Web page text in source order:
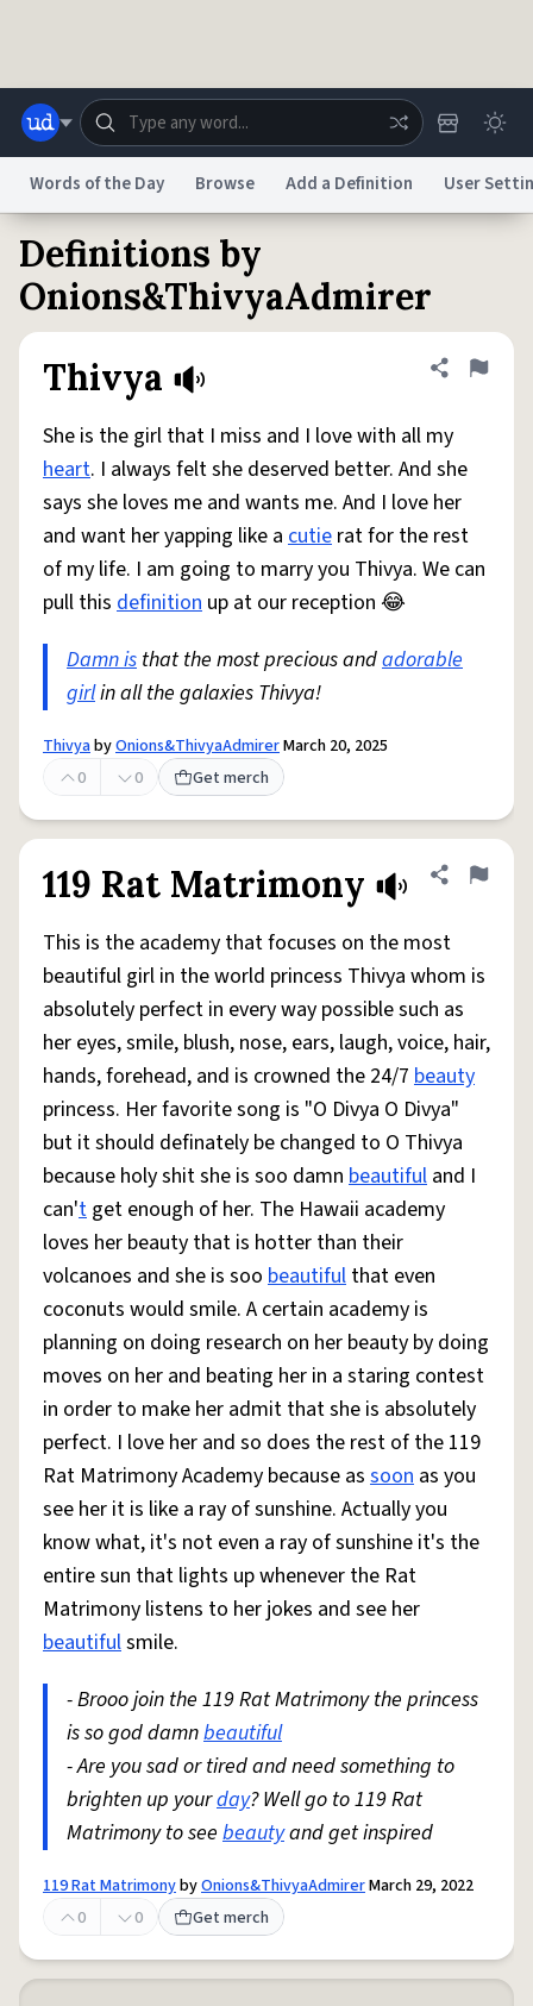
Dictionary Store
Help Advertise
Status
Do Not Sell My Personal InformationInformation Collection Notice
reCAPTCHA Privacy Terms of ServicereCAPTCHA Terms Privacy Policy
AccessibilityReport a BugData RequestDMCA
© 1999–2026 Urban Dictionary ®
Words of the Day Browse Add a Definition User
Definitions by
Onions&ThivyaAdmirer
Thivya
Share
Flag
She is the girl that I miss and I love with all my
heart. I always felt she deserved better. And she
says she loves me and wants me. And I love her
and want her yapping like a cutie rat for the rest
of my life. I am going to marry you Thivya. We can
pull this definition up at our reception 😂
Damn is that the most precious andadorable
girlin all the galaxies Thivya!
ThivyabyOnions&ThivyaAdmirerMarch 20, 2025
0
0 Get merch
119 Rat Matrimony Share
Flag
This is the academy that focuses on the most
beautiful girl in the world princess Thivya whom is
absolutely perfect in every way possible such as
her eyes, smile, blush, nose, ears, laugh, voice, hair,
hands, forehead, and is crowned the 24/7 beauty
princess. Her favorite song is "O Divya O Divya"
but it should definately be changed to O Thivya
because holy shit she is soo damn beautiful and I
can't get enough of her. The Hawaii academy
loves her beauty that is hotter than their
volcanoes and she is soo beautiful that even
coconuts would smile. A certain academy is
planning on doing research on her beauty by doing
moves on her and beating her in a staring contest
in order to make her admit that she is absolutely
perfect. I love her and so does the rest of the 119
Rat Matrimony Academy because as soon as you
see her it is like a ray of sunshine. Actually you
know what, it's not even a ray of sunshine it's the
entire sun that lights up whenever the Rat
Matrimony listens to her jokes and see her
beautifulsmile.
- Brooo join the 119 Rat Matrimony the princess
is so god damnbeautiful
- Are you sad or tired and need something to
brighten up yourday? Well go to 119 Rat
Matrimony to see beautyand get inspired
119 Rat MatrimonybyOnions&ThivyaAdmirerMarch 29, 2022
0
0 Get merch